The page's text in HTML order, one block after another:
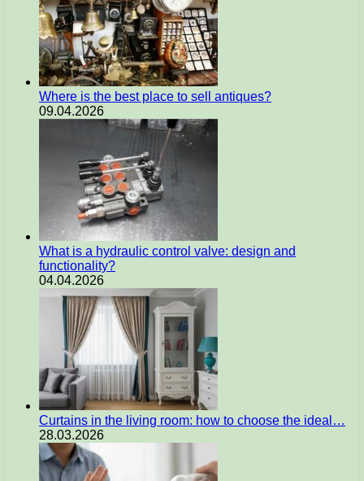
Where is the best place to sell antiques?
09.04.2026
What is a hydraulic control valve: design and
functionality?
04.04.2026
Curtains in the living room: how to choose the ideal…
28.03.2026